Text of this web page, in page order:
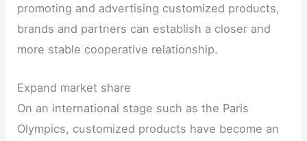
promoting and advertising customized products,
brands and partners can establish a closer and
more stable cooperative relationship.
Expand market share
On an international stage such as the Paris
Olympics, customized products have become an